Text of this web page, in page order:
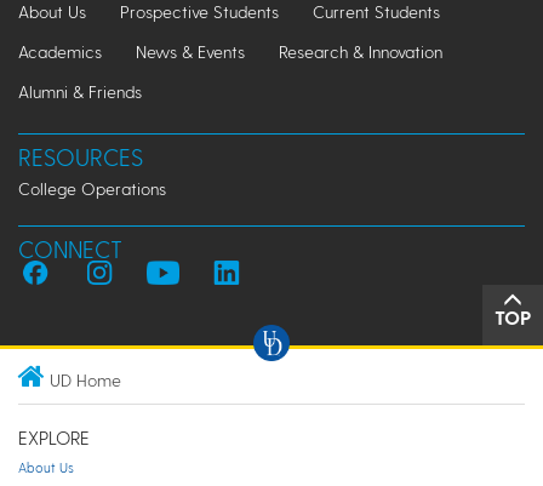
About Us Prospective Students
Current Students
Academics
News & Events
Research & Innovation
Alumni & Friends
RESOURCES
College Operations
CONNECT
TOP
UD Home
EXPLORE
About Us